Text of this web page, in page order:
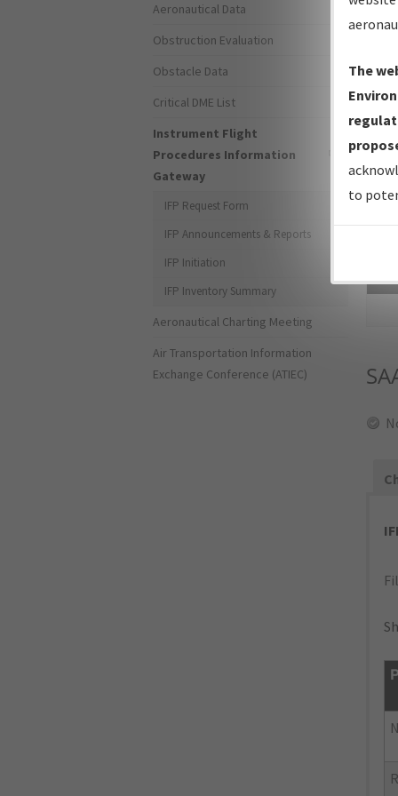
Aeronautical Data
Obstruction Evaluation
Obstacle Data
Critical DME List
Instrument Flight
Procedures Information
Gateway
IFP Request Form
IFP Announcements & Reports
IFP Initiation
IFP Inventory Summary
Aeronautical Charting Meeting
Air Transportation Information
Exchange Conference (ATIEC)
The
to